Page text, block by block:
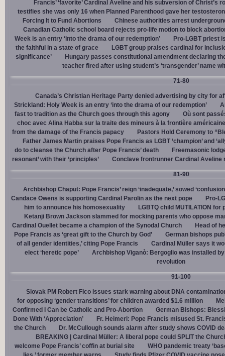
Francis’ ‘favorite’ Cardinal Aveline and his subversion of Christ’s
testifies she was only 16 when Planned Parenthood gave her
Forcing It to Fund Abortions
Chinese authorities arrest
Canadian Catholic school board rejects pro-life motion to block
Week is an entry ‘into the drama of our redemption’
Pro-LGBT priest
the faithful in a state of grace
LGBT group praises cardinal for
significance’
Hungary passes constitutional amendment declaring
teacher fired after using student’s ‘transgender’ name
71-80
Canada’s Christian Heritage Party denied advertising by city for
Strickland: Holy Week is an entry ‘into the drama of our redemption’
fast to tradition as the Church goes through this agony
Où sont
choc avec Alina Habba sur la traite des mineurs à la frontière américaine
from the damage of the Francis papacy
Pastors Hold Ceremony to
Father James Martin praises Pope Francis as LGBT ‘champion’ and
do to cleanse the Church after Pope Francis’ death
Freemasonic
resonant’ with their ‘principles’
Conclave frontrunner Cardinal Aveline
81-90
Archbishop Chaput: Pope Francis’ reign ‘inadequate,’ sowed
Candace Owens is supporting Cardinal Parolin as the next pope
Pro-
him to announce his homosexuality
LGBTQ child MUTILATION
Ketanji Brown Jackson slammed for mocking parents who oppose
Cardinal Ouellet became a champion of the Synodal Church
Head of
Pope Francis as ‘great gift to the Church by God’
German bishops
of all gender identities,’ citing Pope Francis
Cardinal Müller says it
elect ‘heretic pope’
Archbishop Viganò: Bergoglio was installed
revolution
91-100
Slovak PM Robert Fico issues stark warning about DNA
for opposing ‘gender transitions’ for children awarded $1.6 million
Confirmed I Can be Catholic and Pro-Abortion
German Bishops:
Done With ‘Appreciation’
Fr. Heimerl: Pope Francis misused St.
the Church
Dr. McCullough sounds alarm after study shows COVID
BREAKING | Cardinal Müller: A liberal pope could SPLIT the
welcome Pope Francis’ coffin at burial site
WHO pandemic treaty